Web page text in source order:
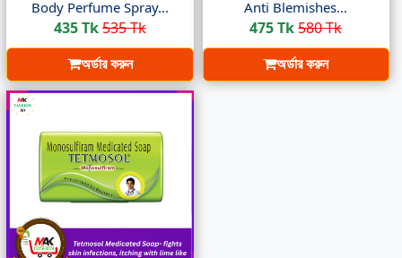
Body Perfume Spray...
435 Tk535 Tk
অর্ডার করুন
Anti Blemishes...
475 Tk580 Tk
অর্ডার করুন